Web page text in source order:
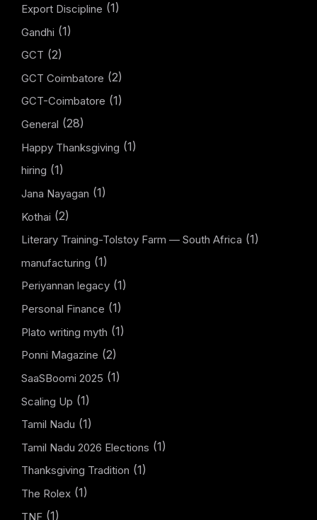
Export Discipline (1)
Gandhi (1)
GCT (2)
GCT Coimbatore (2)
GCT-Coimbatore (1)
General (28)
Happy Thanksgiving (1)
hiring (1)
Jana Nayagan (1)
Kothai (2)
Literary Training-Tolstoy Farm — South Africa (1)
manufacturing (1)
Periyannan legacy (1)
Personal Finance (1)
Plato writing myth (1)
Ponni Magazine (2)
SaaSBoomi 2025 (1)
Scaling Up (1)
Tamil Nadu (1)
Tamil Nadu 2026 Elections (1)
Thanksgiving Tradition (1)
The Rolex (1)
TNF (1)